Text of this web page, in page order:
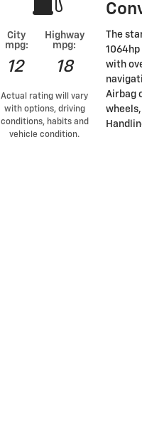
City
mpg:
12
Highway
mpg:
18
Actual rating will vary
with options, driving
conditions, habits and
vehicle condition.
The
with
Airbag